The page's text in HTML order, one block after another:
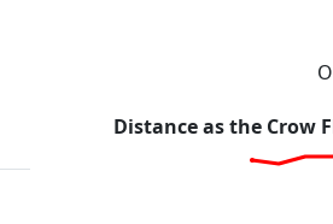
Distance as the Crow